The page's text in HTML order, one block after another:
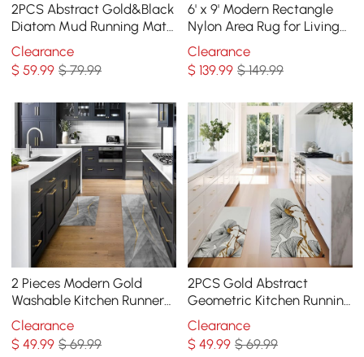
2PCS Abstract Gold&Black
Diatom Mud Running Mat
Non-slip Absorbent Kitchen
Rug Set
Clearance
$59.99 $ 79.99
6' x 9' Modern Rectangle
Nylon Area Rug for Living
Room & Bedroom
Clearance
$139.99 $ 149.99
2 Pieces Modern Gold
Washable Kitchen Runner
Mats Non-slip Anti Fatigue
Kitchen Rug Set
Clearance
$49.99 $ 69.99
2PCS Gold Abstract
Geometric Kitchen Running
Mat Non-slip Absorbent
Kitchen Rug Set
Clearance
$49.99 $ 69.99